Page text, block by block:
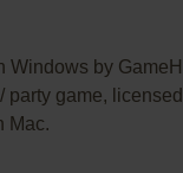
by
party game,
Mac.